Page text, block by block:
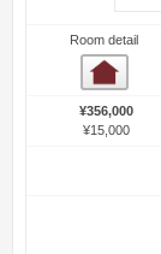
Room detail
¥356,000
¥15,000